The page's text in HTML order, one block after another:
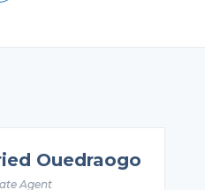
Ouedraogo
Agent